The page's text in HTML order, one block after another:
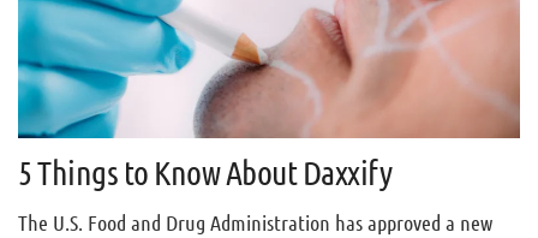
5 Things to Know About Daxxify
The U.S. Food and Drug Administration has approved a new